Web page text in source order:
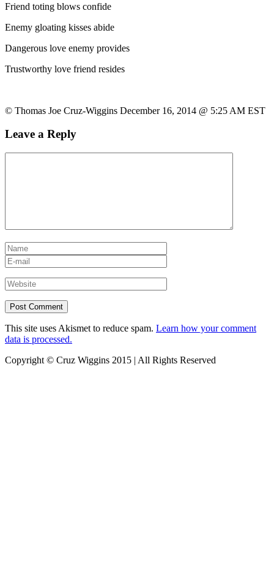
Friend toting blows confide
Enemy gloating kisses abide
Dangerous love enemy provides
Trustworthy love friend resides
© Thomas Joe Cruz-Wiggins December 16, 2014 @ 5:25 AM EST
Leave a Reply
This site uses Akismet to reduce spam. Learn how your comment
data is processed.
Copyright © Cruz Wiggins 2015 | All Rights Reserved